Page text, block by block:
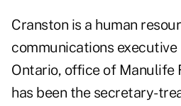
Cranston is a human
communications executive
Ontario, office of Manulife
has been the secretary-